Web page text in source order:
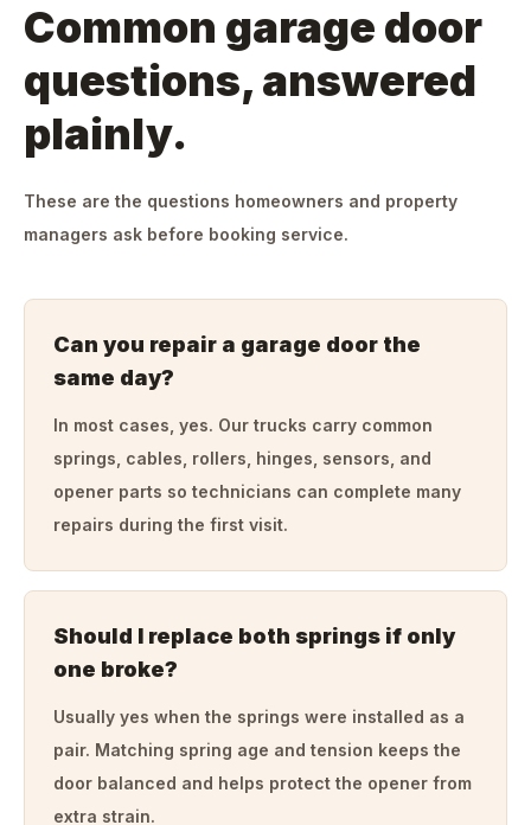
Common garage door
questions, answered
plainly.
These are the questions homeowners and property
managers ask before booking service.
Can you repair a garage door the
same day?
In most cases, yes. Our trucks carry common
springs, cables, rollers, hinges, sensors, and
opener parts so technicians can complete many
repairs during the first visit.
Should I replace both springs if only
one broke?
Usually yes when the springs were installed as a
pair. Matching spring age and tension keeps the
door balanced and helps protect the opener from
extra strain.